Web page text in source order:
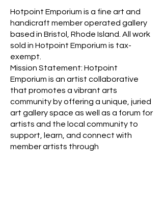
Hotpoint Emporium is a fine art and
handicraft member operated gallery
based in Bristol, Rhode Island. All work
sold in Hotpoint Emporium is tax-
exempt.
Mission Statement: Hotpoint
Emporium is an artist collaborative
that promotes a vibrant arts
community by offering a unique, juried
art gallery space as well as a forum for
artists and the local community to
support, learn, and connect with
member artists through